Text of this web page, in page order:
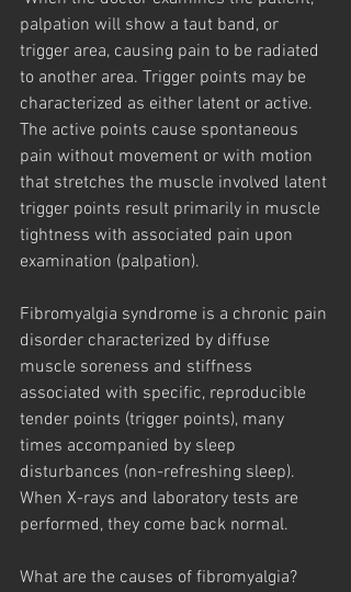
palpation will show a taut band, or
trigger area, causing pain to be radiated
to another area. Trigger points may be
characterized as either latent or active.
The active points cause spontaneous
pain without movement or with motion
that stretches the muscle involved latent
trigger points result primarily in muscle
tightness with associated pain upon
examination (palpation).
Fibromyalgia syndrome is a chronic pain
disorder characterized by diffuse
muscle soreness and stiffness
associated with specific, reproducible
tender points (trigger points), many
times accompanied by sleep
disturbances (non-refreshing sleep).
When X-rays and laboratory tests are
performed, they come back normal.
What are the causes of fibromyalgia?